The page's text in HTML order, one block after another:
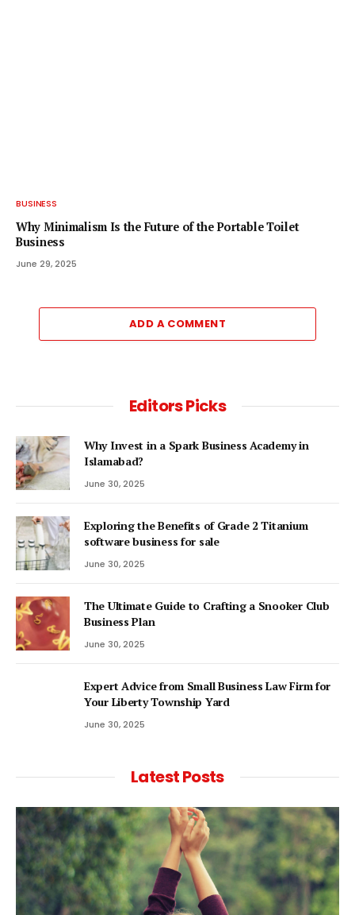
BUSINESS
Why Minimalism Is the Future of the Portable Toilet
Business
June 29, 2025
ADD A COMMENT
Editors Picks
Why Invest in a Spark Business Academy in
Islamabad?
June 30, 2025
Exploring the Benefits of Grade 2 Titanium
software business for sale
June 30, 2025
The Ultimate Guide to Crafting a Snooker Club
Business Plan
June 30, 2025
Expert Advice from Small Business Law Firm for
Your Liberty Township Yard
June 30, 2025
Latest Posts